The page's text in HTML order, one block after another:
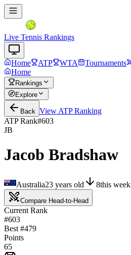
Live Tennis Rankings
Home ATP WTA Tournaments
Home
Rankings
Explore
Back View ATPRanking
ATP Rank#603
JB
Jacob Bradshaw
Australia23 years old 8this week
Compare Head-to-Head
Current Rank
#603
Best #479
Points
65